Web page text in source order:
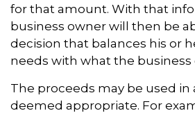
for that amount. With that
business owner will then be
decision that balances his or
needs with what the business
The proceeds may be used in
deemed appropriate. For